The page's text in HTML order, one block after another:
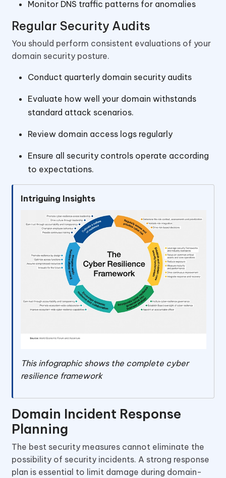
Monitor DNS traffic patterns for anomalies
Regular Security Audits
You should perform consistent evaluations of your
domain security posture.
Conduct quarterly domain security audits
Evaluate how well your domain withstands
standard attack scenarios.
Review domain access logs regularly
Ensure all security controls operate according
to expectations.
Intriguing Insights
This infographic shows the complete cyber
resilience framework
Domain Incident Response
Planning
The best security measures cannot eliminate the
possibility of security incidents. A strong response
plan is essential to limit damage during domain-